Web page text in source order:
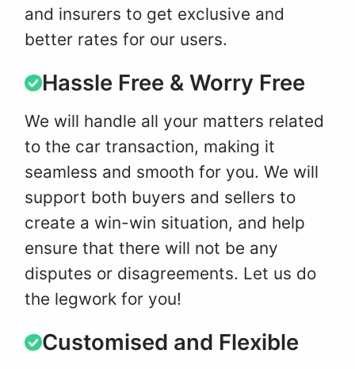
and insurers to get exclusive and
better rates for our users.
Hassle Free & Worry Free
We will handle all your matters related
to the car transaction, making it
seamless and smooth for you. We will
support both buyers and sellers to
create a win-win situation, and help
ensure that there will not be any
disputes or disagreements. Let us do
the legwork for you!
Customised and Flexible